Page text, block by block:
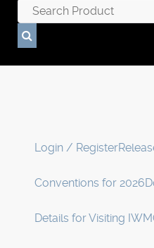
Login / Register
Conventions for 2026
Details for Visiting IWM